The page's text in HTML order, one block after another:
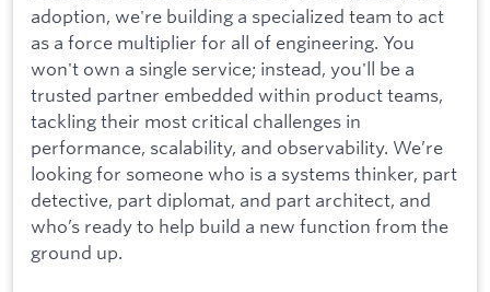
adoption, we're building a specialized team to act
as a force multiplier for all of engineering. You
won't own a single service; instead, you'll be a
trusted partner embedded within product teams,
tackling their most critical challenges in
performance, scalability, and observability. We’re
looking for someone who is a systems thinker, part
detective, part diplomat, and part architect, and
who’s ready to help build a new function from the
ground up.